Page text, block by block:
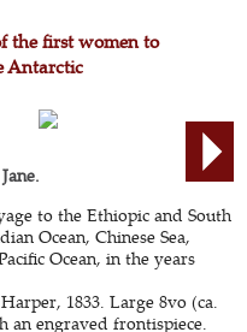
the first women to
Antarctic
to the Ethiopic and South
Ocean, Chinese Sea,
Ocean, in the years
1833. Large 8vo (ca.
an engraved frontispiece.